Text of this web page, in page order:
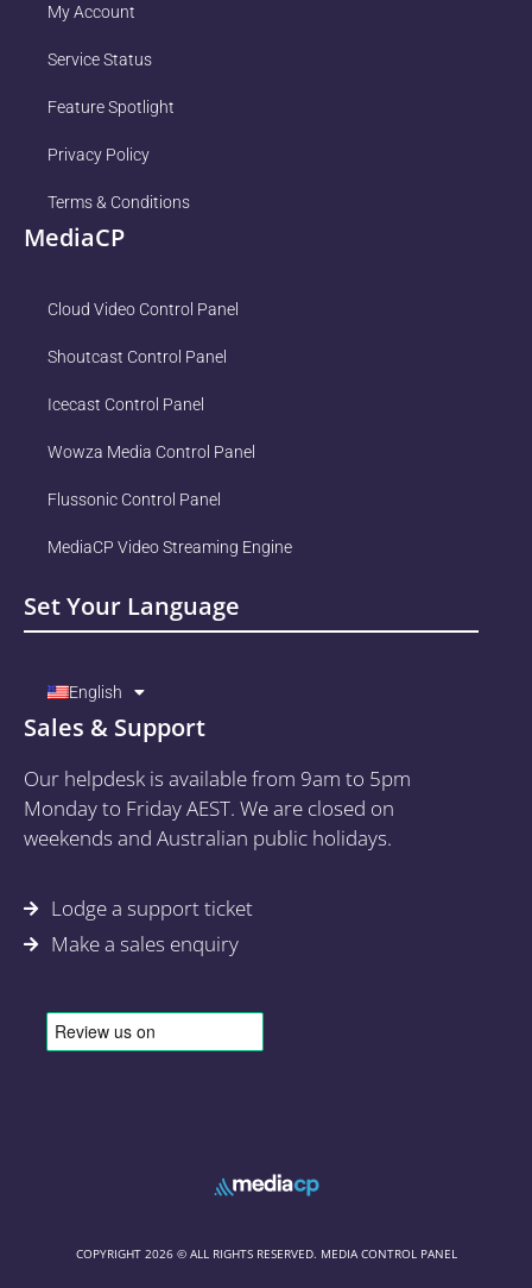
My Account
Service Status
Feature Spotlight
Privacy Policy
Terms & Conditions
MediaCP
Cloud Video Control Panel
Shoutcast Control Panel
Icecast Control Panel
Wowza Media Control Panel
Flussonic Control Panel
MediaCP Video Streaming Engine
Set Your Language
English
Sales & Support
Our helpdesk is available from 9am to 5pm
Monday to Friday AEST. We are closed on
weekends and Australian public holidays.
Lodge a support ticket
Make a sales enquiry
COPYRIGHT 2026 © ALL RIGHTS RESERVED. MEDIA CONTROL PANEL